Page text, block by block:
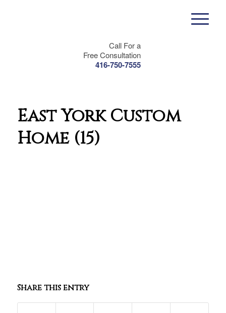
Call For a
Free Consultation
416-750-7555
East York Custom
Home (15)
Share this entry